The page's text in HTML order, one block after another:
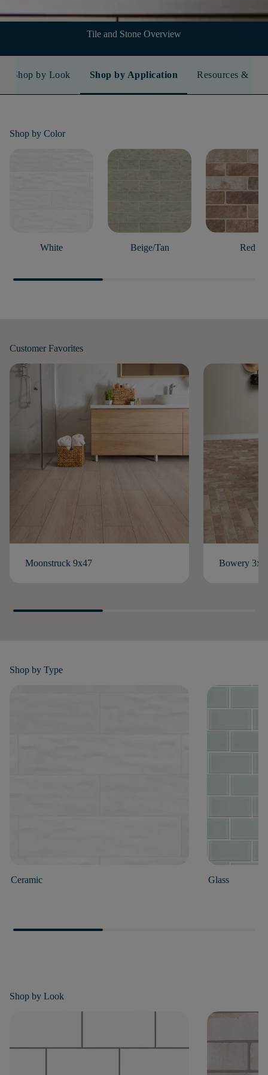
Tile and Stone Overview
Shop by Look Shop by Application Resources &
Shop by Color
White Beige/Tan Red
Customer Favorites
Moonstruck 9x47 Bowery
Shop by Type
Ceramic Glass
Shop by Look